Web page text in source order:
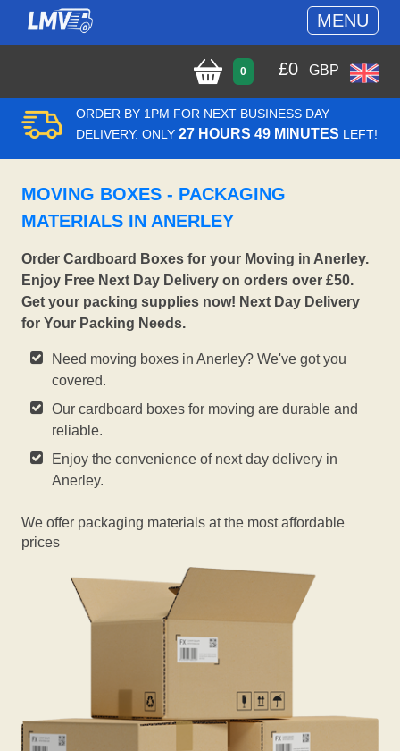
MENU
0 £0 GBP
ORDER BY 1PM FOR NEXT BUSINESS DAY
DELIVERY. ONLY 27 HOURS 49 MINUTES LEFT!
MOVING BOXES - PACKAGING
MATERIALS IN ANERLEY
Order Cardboard Boxes for your Moving in Anerley.
Enjoy Free Next Day Delivery on orders over £50.
Get your packing supplies now! Next Day Delivery
for Your Packing Needs.
Need moving boxes in Anerley? We've got you
covered.
Our cardboard boxes for moving are durable and
reliable.
Enjoy the convenience of next day delivery in
Anerley.
We offer packaging materials at the most affordable
prices